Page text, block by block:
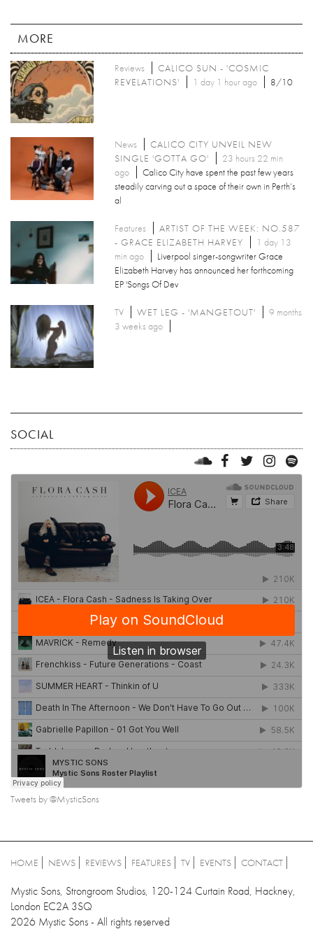
MORE
Reviews
CALICO SUN - 'COSMIC
REVELATIONS'
1 day 1 hour ago 8/10
News
CALICO CITY UNVEIL NEW
SINGLE 'GOTTA GO'
23 hours 22 min
ago
Calico City have spent the past few years
steadily carving out a space of their own in Perth’s
al
Features
ARTIST OF THE WEEK: NO.587
- GRACE ELIZABETH HARVEY
1 day 13
min ago
Liverpool singer-songwriter Grace
Elizabeth Harvey has announced her forthcoming
EP 'Songs Of Dev
TV WET LEG - 'MANGETOUT'
9 months
3 weeks ago
SOCIAL
Tweets by @MysticSons
HOME NEWS REVIEWS FEATURES TV EVENTS CONTACT
Mystic Sons, Strongroom Studios, 120-124 Curtain Road, Hackney,
London EC2A 3SQ
2026 Mystic Sons - All rights reserved